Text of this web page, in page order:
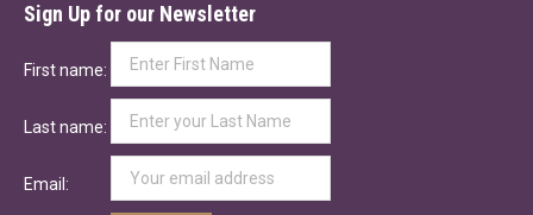
Sign Up for our Newsletter
First name:
Last name:
Email: